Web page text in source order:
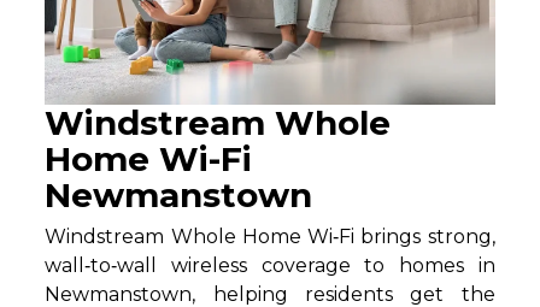
Windstream Whole
Home Wi-Fi
Newmanstown
Windstream Whole Home Wi‑Fi brings strong,
wall‑to‑wall wireless coverage to homes in
Newmanstown, helping residents get the